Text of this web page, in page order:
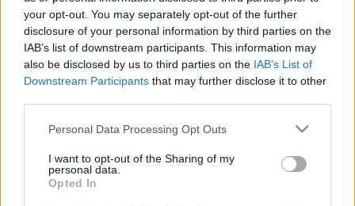
your opt-out. You may separately opt-out of the further
disclosure of your personal information by third parties on the
IAB’s list of downstream participants. This information may
also be disclosed by us to third parties on the IAB’s List of
Downstream Participants that may further disclose it to other
Personal Data Processing Opt Outs
I want to opt-out of the Sharing of my
personal data.
Opted In